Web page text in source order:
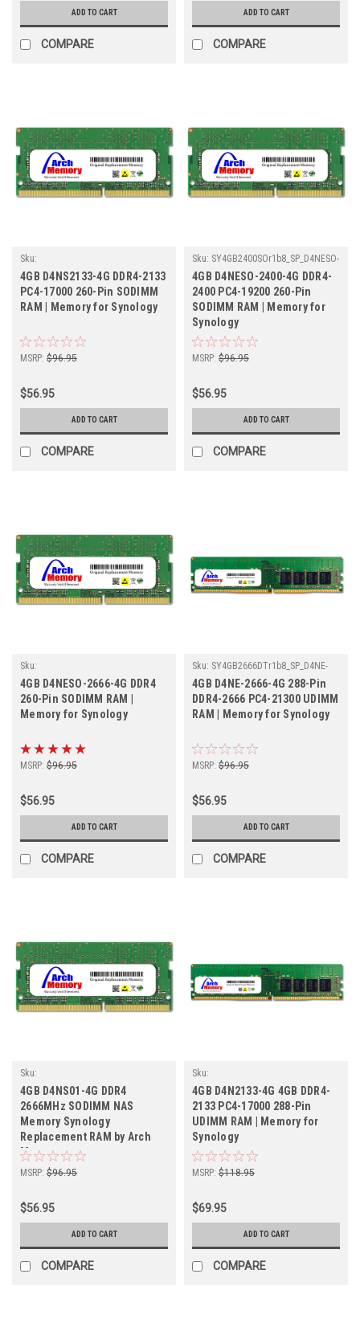
ADD TO CART
COMPARE
ADD TO CART
COMPARE
Sku:
SY4GB2133SOr1b8_SP_D4NS2133-4G
4GB D4NS2133-4G DDR4-2133
PC4-17000 260-Pin SODIMM
RAM | Memory for Synology
MSRP: $96.95
$56.95
ADD TO CART
COMPARE
Sku: SY4GB2400SOr1b8_SP_D4NESO-
2400-4G
4GB D4NESO-2400-4G DDR4-
2400 PC4-19200 260-Pin
SODIMM RAM | Memory for
Synology
MSRP: $96.95
$56.95
ADD TO CART
COMPARE
Sku:
SY4GB2666SOr1b16_SP_D4NESO-
2666-4G
4GB D4NESO-2666-4G DDR4
260-Pin SODIMM RAM |
Memory for Synology
MSRP: $96.95
$56.95
ADD TO CART
COMPARE
Sku: SY4GB2666DTr1b8_SP_D4NE-
2666-4G
4GB D4NE-2666-4G 288-Pin
DDR4-2666 PC4-21300 UDIMM
RAM | Memory for Synology
MSRP: $96.95
$56.95
ADD TO CART
COMPARE
Sku:
SY_4GB2666SOr1b8_SP_D4NS01-4G
4GB D4NS01-4G DDR4
2666MHz SODIMM NAS
Memory Synology
Replacement RAM by Arch
Memory
MSRP: $96.95
$56.95
ADD TO CART
COMPARE
Sku:
SY4GB2133DTr1b8_SP_D4N2133-4G
4GB D4N2133-4G 4GB DDR4-
2133 PC4-17000 288-Pin
UDIMM RAM | Memory for
Synology
MSRP: $118.95
$69.95
ADD TO CART
COMPARE